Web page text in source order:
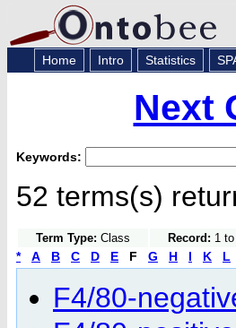
Home Intro Statistics
Next
Keywords:
52 terms(s)
Term Type: Class Record: 1
* A B C D E F G H I K L
F4/80-